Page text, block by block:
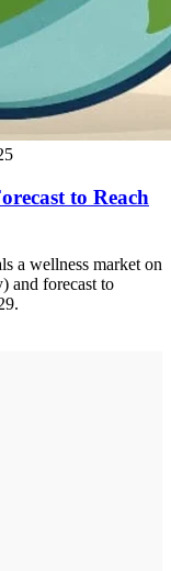
to Reach
a wellness market on
and forecast to